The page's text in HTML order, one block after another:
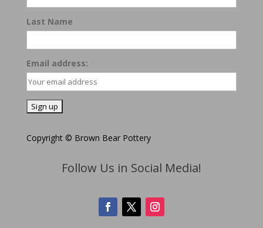
Last Name
Email address:
Copyright © Brown Bear Pottery
Follow Us in Social Media!